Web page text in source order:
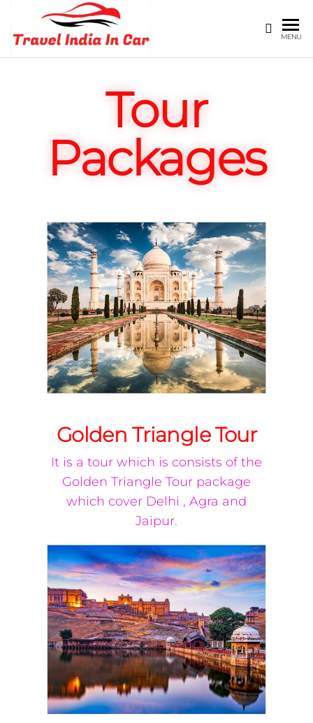
INDIA
MENU
Tour
Packages
Golden Triangle Tour
It is a tour which is consists of the
Golden Triangle Tour package
which cover Delhi , Agra and
Jaipur.